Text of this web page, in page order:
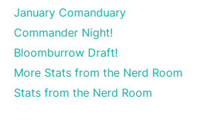
January Comanduary
Commander Night!
Bloomburrow Draft!
More Stats from the Nerd Room
Stats from the Nerd Room